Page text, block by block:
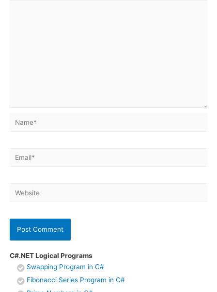
C#.NET Logical Programs
Swapping Program in C#
Fibonacci Series Program in C#
Name*
Email*
Website